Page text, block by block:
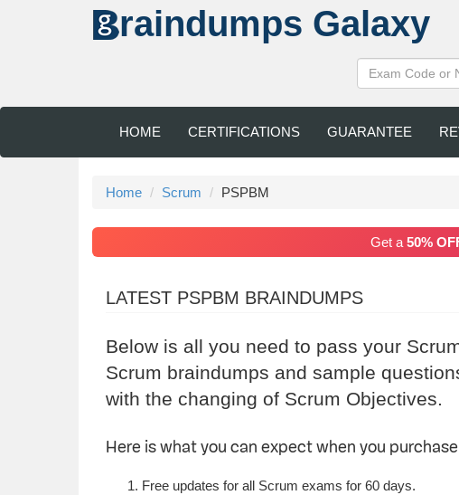
raindumps Galaxy
HOME CERTIFICATIONS GUARANTEE
Home Scrum PSPBM
Get a 50%
LATEST PSPBM BRAINDUMPS
Below is all you need to pass your
Scrum braindumps and sample
with the changing of Scrum Objectives.
Here is what you can expect when you
Free updates for all Scrum exams for 60 days.